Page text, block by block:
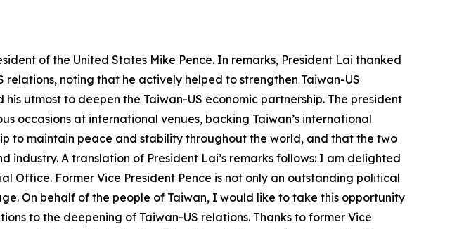
of the United States Mike Pence. In remarks, President Lai thanked
noting that he actively helped to strengthen Taiwan-US
utmost to deepen the Taiwan-US economic partnership. The president
occasions at international venues, backing Taiwan’s international
to maintain peace and stability throughout the world, and that the two
A translation of President Lai’s remarks follows: I am delighted
Office. Former Vice President Pence is not only an outstanding political
On behalf of the people of Taiwan, I would like to take this opportunity
to the deepening of Taiwan-US relations. Thanks to former Vice